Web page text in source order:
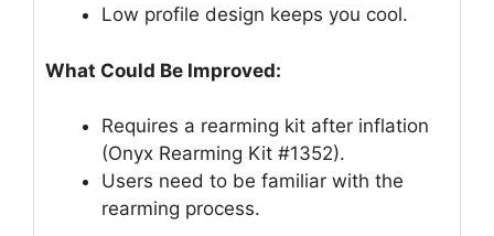
Low profile design keeps you cool.
What Could Be Improved:
Requires a rearming kit after inflation
(Onyx Rearming Kit #1352).
Users need to be familiar with the
rearming process.